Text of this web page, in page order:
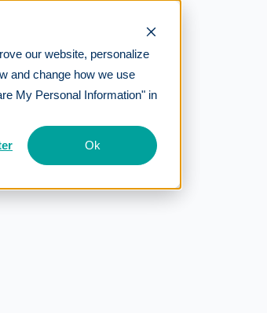
our website, personalize
and change how we use
My Personal Information" in
Ok